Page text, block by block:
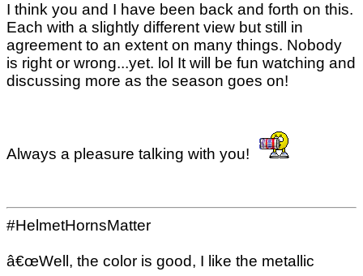
I think you and I have been back and forth on this.
Each with a slightly different view but still in
agreement to an extent on many things. Nobody
is right or wrong...yet. lol It will be fun watching and
discussing more as the season goes on!
Always a pleasure talking with you!
#HelmetHornsMatter
â€œWell, the color is good, I like the metallic